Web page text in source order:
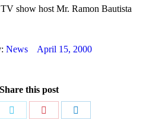
News April 15, 2000
Share this post